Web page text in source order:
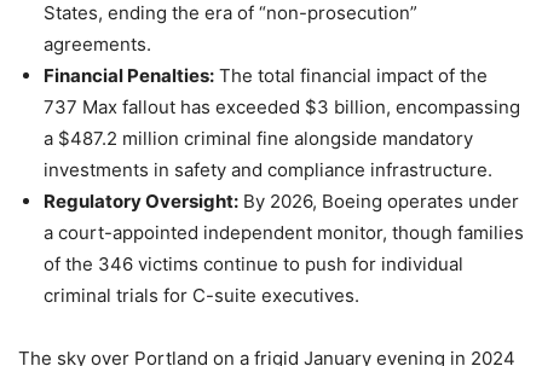
States, ending the era of “non-prosecution”
agreements.
Financial Penalties: The total financial impact of the
737 Max fallout has exceeded $3 billion, encompassing
a $487.2 million criminal fine alongside mandatory
investments in safety and compliance infrastructure.
Regulatory Oversight: By 2026, Boeing operates under
a court-appointed independent monitor, though families
of the 346 victims continue to push for individual
criminal trials for C-suite executives.
The sky over Portland on a frigid January evening in 2024